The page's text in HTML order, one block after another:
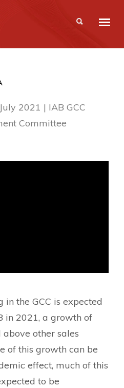
2021 | IAB GCC
Committee
in the GCC is expected
in 2021, a growth of
other sales
of this growth can be
effect, much of this
to be